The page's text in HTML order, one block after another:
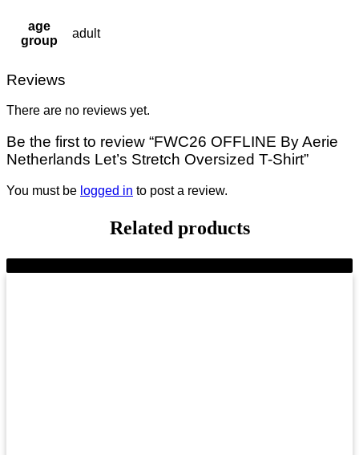
age
group
adult
Reviews
There are no reviews yet.
Be the first to review “FWC26 OFFLINE By Aerie
Netherlands Let’s Stretch Oversized T-Shirt”
You must be logged in to post a review.
Related products